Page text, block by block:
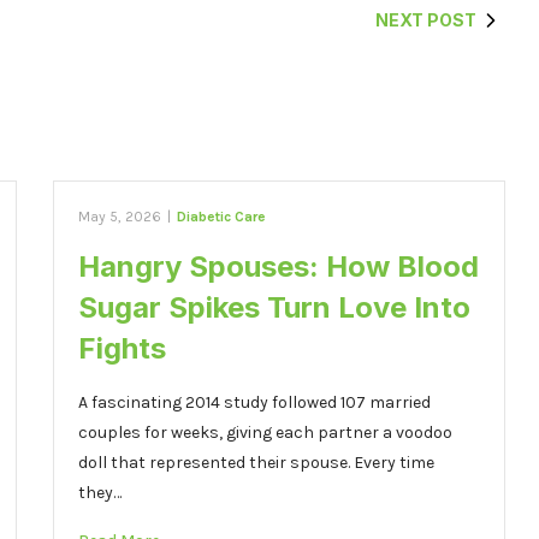
NEXT POST
May 5, 2026 Diabetic Care
Hangry Spouses: How Blood
Sugar Spikes Turn Love Into
Fights
A fascinating 2014 study followed 107 married
couples for weeks, giving each partner a voodoo
doll that represented their spouse. Every time
they…